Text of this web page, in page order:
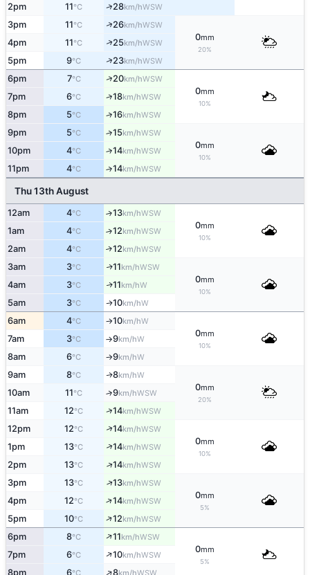
2pm 11°C ↑28km/hWSW
3pm 11°C ↑26km/hWSW
0mm
20%
4pm 11°C ↑25km/hWSW
5pm 9°C ↑23km/hWSW
6pm 7°C ↑20km/hWSW
0mm
10%
7pm 6°C ↑18km/hWSW
8pm 5°C ↑16km/hWSW
9pm 5°C ↑15km/hWSW
0mm
10%
10pm 4°C ↑14km/hWSW
11pm 4°C ↑14km/hWSW
Thu 13th August
12am 4°C ↑13km/hWSW
0mm
10%
1am 4°C ↑12km/hWSW
2am 4°C ↑12km/hWSW
3am 3°C ↑11km/hWSW
0mm
10%
4am 3°C ↑11km/hW
5am 3°C ↑10km/hW
6am 4°C ↑10km/hW
0mm
10%
7am 3°C ↑9km/hW
8am 6°C ↑9km/hW
9am 8°C ↑8km/hW
0mm
20%
10am 11°C ↑9km/hWSW
11am 12°C ↑14km/hWSW
12pm 12°C ↑14km/hWSW
0mm
10%
1pm 13°C ↑14km/hWSW
2pm 13°C ↑14km/hWSW
3pm 13°C ↑13km/hWSW
0mm
5%
4pm 12°C ↑14km/hWSW
5pm 10°C ↑12km/hWSW
6pm 8°C ↑11km/hWSW
0mm
5%
7pm 6°C ↑10km/hWSW
8pm 6°C ↑8km/hWSW